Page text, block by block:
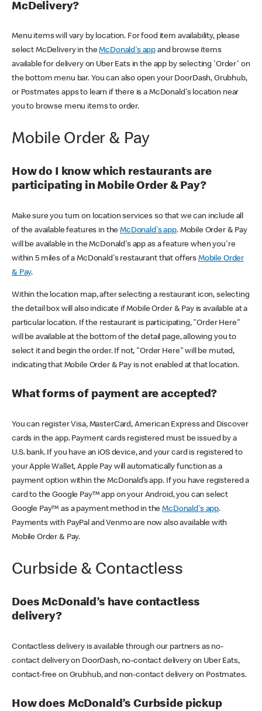
McDelivery?
Menu items will vary by location. For food item availability, please
select McDelivery in theMcDonald's app and browse items
available for delivery on Uber Eats in the app by selecting 'Order' on
the bottom menu bar. You can also open your DoorDash, Grubhub,
or Postmates apps to learn if there is a McDonald's location near
you to browse menu items to order.
Mobile Order & Pay
How do I know which restaurants are
participating in Mobile Order & Pay?
Make sure you turn on location services so that we can include all
of the available features in theMcDonald's app. Mobile Order & Pay
will be available in the McDonald's app as a feature when you're
within 5 miles of a McDonald's restaurant that offers Mobile Order
& Pay.
Within the location map, after selecting a restaurant icon, selecting
the detail box will also indicate if Mobile Order & Pay is available at a
particular location. If the restaurant is participating, "Order Here"
will be available at the bottom of the detail page, allowing you to
select it and begin the order. If not, "Order Here" will be muted,
indicating that Mobile Order & Pay is not enabled at that location.
What forms of payment are accepted?
You can register Visa, MasterCard, American Express and Discover
cards in the app. Payment cards registered must be issued by a
U.S. bank. If you have an iOS device, and your card is registered to
your Apple Wallet, Apple Pay will automatically function as a
payment option within the McDonald’s app. If you have registered a
card to the Google Pay™ app on your Android, you can select
Google Pay™ as a payment method in theMcDonald's app.
Payments with PayPal and Venmo are now also available with
Mobile Order & Pay.
Curbside & Contactless
Does McDonald’s have contactless
delivery?
Contactless delivery is available through our partners as no-
contact delivery on DoorDash, no-contact delivery on Uber Eats,
contact-free on Grubhub, and non-contact delivery on Postmates.
How does McDonald’s Curbside pickup